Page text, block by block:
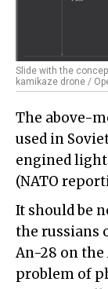
Slide with the
kamikaze drone /
The above-
used in
engined
(NATO
It should be
the russians
An-28 on
problem of